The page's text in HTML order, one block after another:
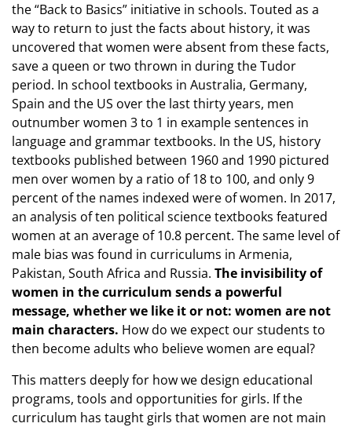
the “Back to Basics” initiative in schools. Touted as a
way to return to just the facts about history, it was
uncovered that women were absent from these facts,
save a queen or two thrown in during the Tudor
period. In school textbooks in Australia, Germany,
Spain and the US over the last thirty years, men
outnumber women 3 to 1 in example sentences in
language and grammar textbooks. In the US, history
textbooks published between 1960 and 1990 pictured
men over women by a ratio of 18 to 100, and only 9
percent of the names indexed were of women. In 2017,
an analysis of ten political science textbooks featured
women at an average of 10.8 percent. The same level of
male bias was found in curriculums in Armenia,
Pakistan, South Africa and Russia. The invisibility of
women in the curriculum sends a powerful
message, whether we like it or not: women are not
main characters. How do we expect our students to
then become adults who believe women are equal?
This matters deeply for how we design educational
programs, tools and opportunities for girls. If the
curriculum has taught girls that women are not main